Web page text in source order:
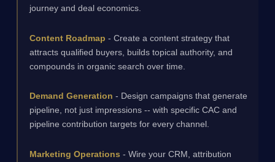
journey and deal economics.
Content Roadmap - Create a content strategy that
attracts qualified buyers, builds topical authority, and
compounds in organic search over time.
Demand Generation - Design campaigns that generate
pipeline, not just impressions -- with specific CAC and
pipeline contribution targets for every channel.
Marketing Operations - Wire your CRM, attribution